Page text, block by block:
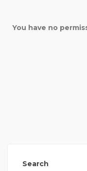
You have no
Search